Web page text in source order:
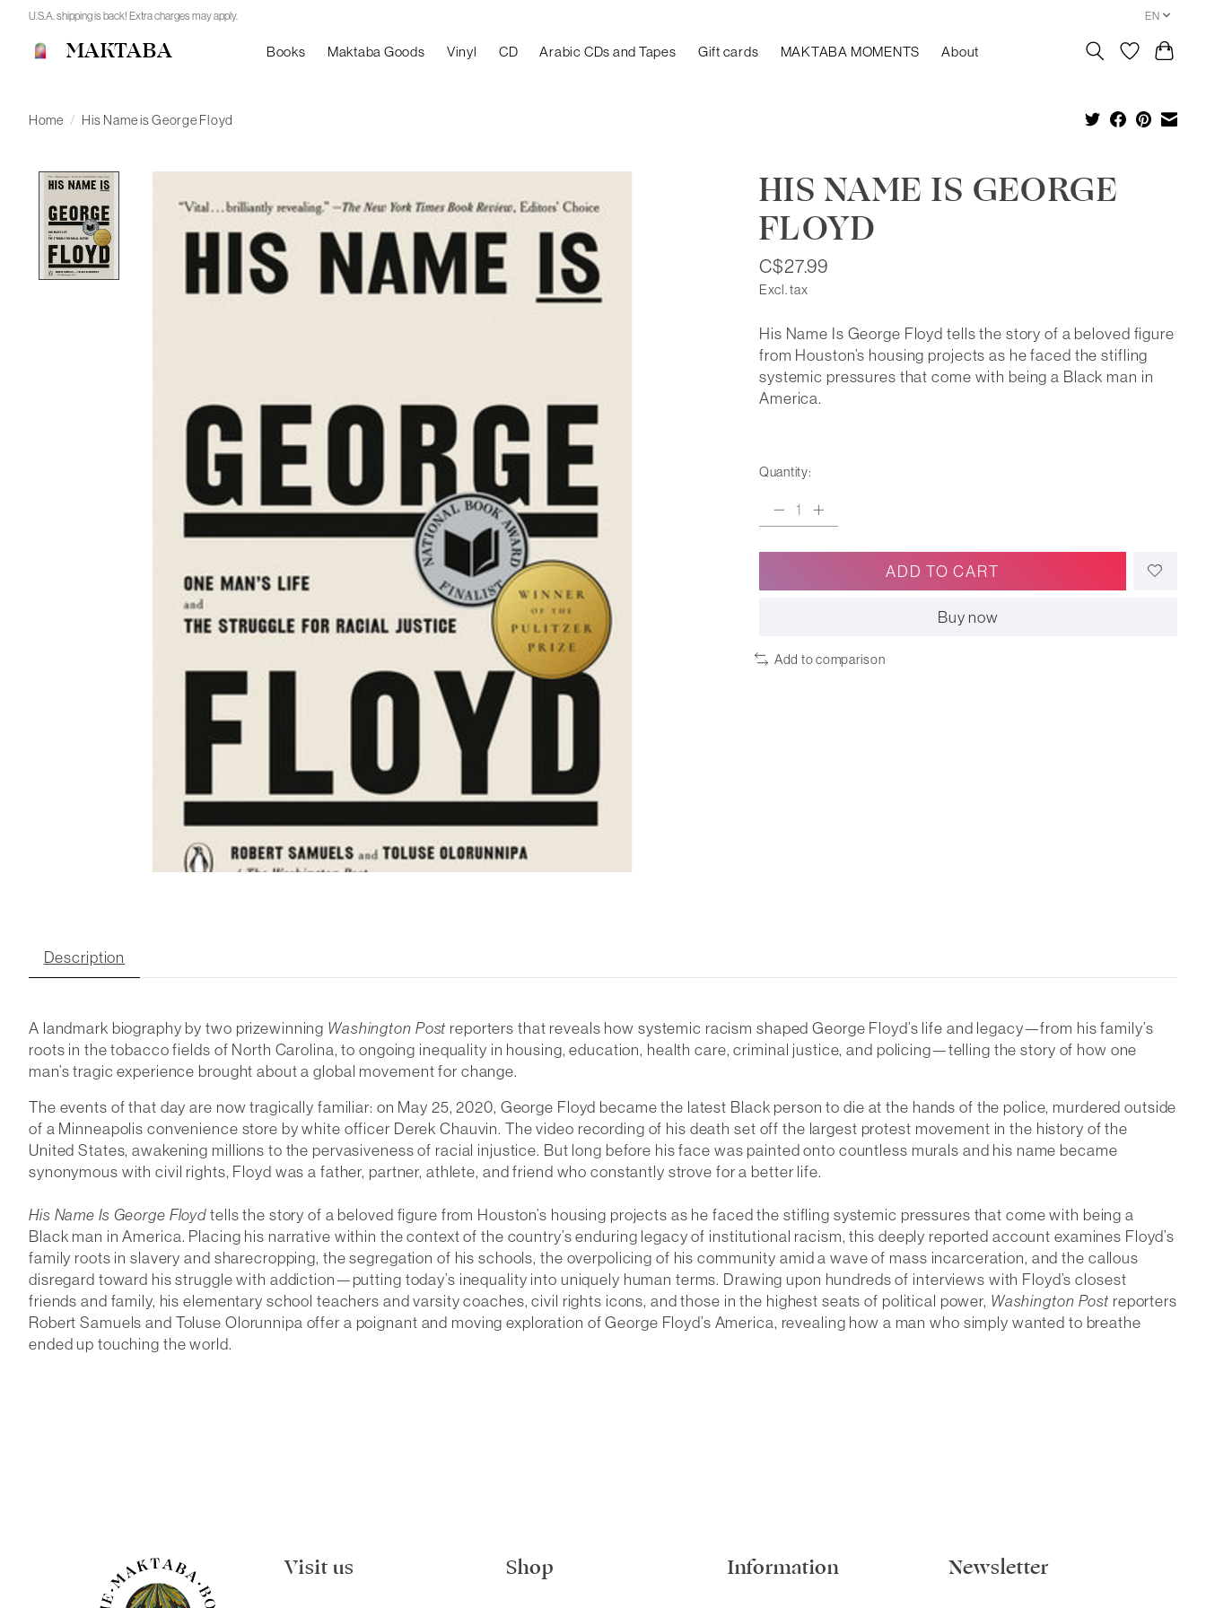
U.S.A. shipping is back! Extra charges may apply. EN
MAKTABA Books Maktaba Goods Vinyl CD Arabic CDs and Tapes Gift cards MAKTABA MOMENTS About
Home / His Name is George Floyd
HIS NAME IS GEORGE
FLOYD
C$27.99
Excl. tax
His Name Is George Floyd tells the story of a beloved figure
from Houston’s housing projects as he faced the stifling
systemic pressures that come with being a Black man in
America.
Quantity:
ADD TO CART
Buy now
Add to comparison
Description
A landmark biography by two prizewinning Washington Post reporters that reveals how systemic racism shaped George Floyd’s life and legacy—from his family’s
roots in the tobacco fields of North Carolina, to ongoing inequality in housing, education, health care, criminal justice, and policing—telling the story of how one
man’s tragic experience brought about a global movement for change.
The events of that day are now tragically familiar: on May 25, 2020, George Floyd became the latest Black person to die at the hands of the police, murdered outside
of a Minneapolis convenience store by white officer Derek Chauvin. The video recording of his death set off the largest protest movement in the history of the
United States, awakening millions to the pervasiveness of racial injustice. But long before his face was painted onto countless murals and his name became
synonymous with civil rights, Floyd was a father, partner, athlete, and friend who constantly strove for a better life.
His Name Is George Floydtells the story of a beloved figure from Houston’s housing projects as he faced the stifling systemic pressures that come with being a
Black man in America. Placing his narrative within the context of the country’s enduring legacy of institutional racism, this deeply reported account examines Floyd’s
family roots in slavery and sharecropping, the segregation of his schools, the overpolicing of his community amid a wave of mass incarceration, and the callous
disregard toward his struggle with addiction—putting today’s inequality into uniquely human terms. Drawing upon hundreds of interviews with Floyd’s closest
friends and family, his elementary school teachers and varsity coaches, civil rights icons, and those in the highest seats of political power, Washington Post reporters
Robert Samuels and Toluse Olorunnipa offer a poignant and moving exploration of George Floyd’s America, revealing how a man who simply wanted to breathe
ended up touching the world.
Visit us Shop Information Newsletter